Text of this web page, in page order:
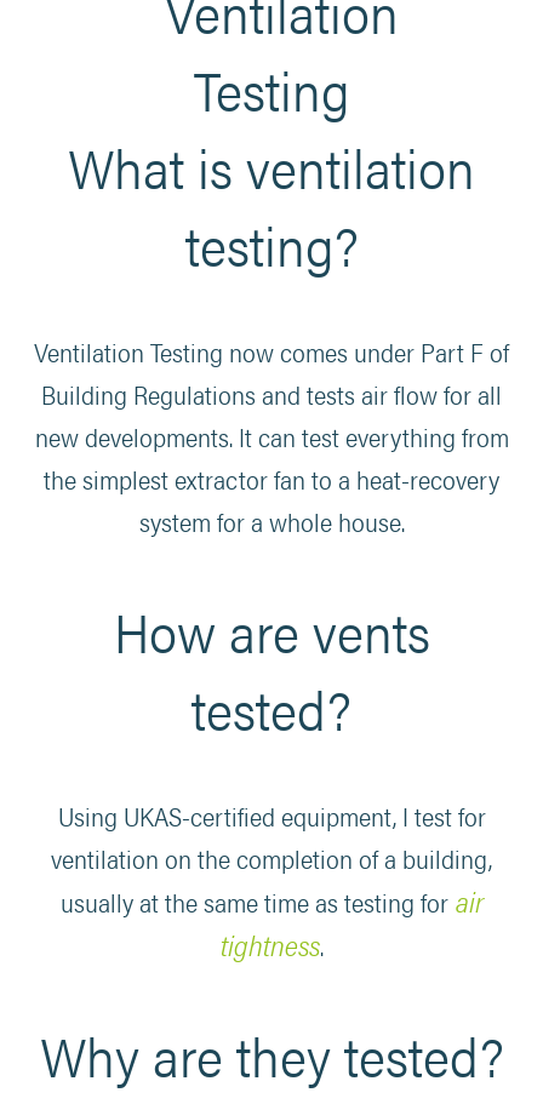
What is ventilation
testing?
Ventilation Testing now comes under Part F of
Building Regulations and tests air flow for all
new developments. It can test everything from
the simplest extractor fan to a heat-recovery
system for a whole house.
How are vents
tested?
Using UKAS-certified equipment, I test for
ventilation on the completion of a building,
usually at the same time as testing forair
tightness.
Why are they tested?